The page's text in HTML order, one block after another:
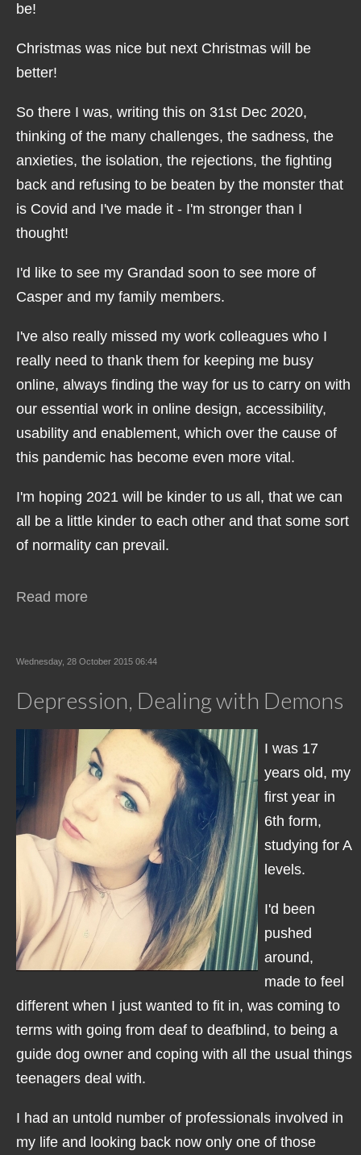
be!
Christmas was nice but next Christmas will be
better!
So there I was, writing this on 31st Dec 2020,
thinking of the many challenges, the sadness, the
anxieties, the isolation, the rejections, the fighting
back and refusing to be beaten by the monster that
is Covid and I've made it - I'm stronger than I
thought!
I'd like to see my Grandad soon to see more of
Casper and my family members.
I've also really missed my work colleagues who I
really need to thank them for keeping me busy
online, always finding the way for us to carry on with
our essential work in online design, accessibility,
usability and enablement, which over the cause of
this pandemic has become even more vital.
I'm hoping 2021 will be kinder to us all, that we can
all be a little kinder to each other and that some sort
of normality can prevail.
Read more
Wednesday, 28 October 2015 06:44
Depression, Dealing with Demons
I was 17
years old, my
first year in
6th form,
studying for A
levels.
I'd been
pushed
around,
made to feel
different when I just wanted to fit in, was coming to
terms with going from deaf to deafblind, to being a
guide dog owner and coping with all the usual things
teenagers deal with.
I had an untold number of professionals involved in
my life and looking back now only one of those